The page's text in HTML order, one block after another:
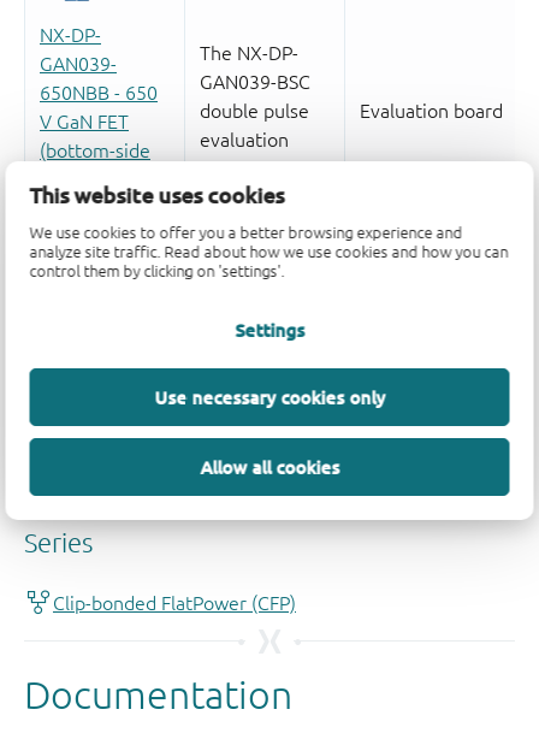
This website uses cookies
We use cookies to offer you a better browsing experience and
analyze site traffic. Read about how we use cookies and how you can
control them by clicking on 'settings'.
Settings
Use necessary cookies only
Allow all cookies